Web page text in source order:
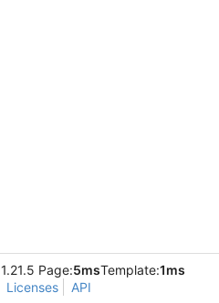
Page:5msTemplate:1ms
Licenses API